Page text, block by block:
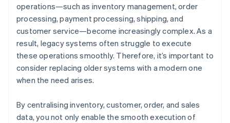
operations—such as inventory management, order
processing, payment processing, shipping, and
customer service—become increasingly complex. As a
result, legacy systems often struggle to execute
these operations smoothly. Therefore, it’s important to
consider replacing older systems with a modern one
when the need arises.
By centralising inventory, customer, order, and sales
data, you not only enable the smooth execution of